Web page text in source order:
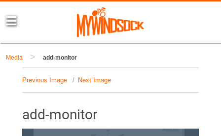
Media > add-monitor
Previous Image Next Image
add-monitor